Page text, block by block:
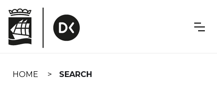
navigation
HOME SEARCH